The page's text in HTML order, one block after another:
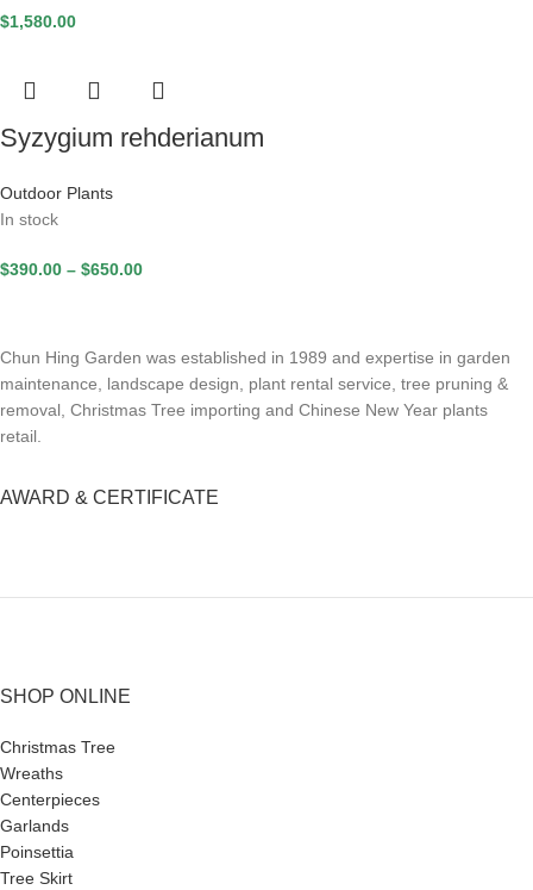
$1,580.00
Syzygium rehderianum
Outdoor Plants
In stock
$390.00 – $650.00
Chun Hing Garden was established in 1989 and expertise in garden
maintenance, landscape design, plant rental service, tree pruning &
removal, Christmas Tree importing and Chinese New Year plants
retail.
AWARD & CERTIFICATE
SHOP ONLINE
Christmas Tree
Wreaths
Centerpieces
Garlands
Poinsettia
Tree Skirt